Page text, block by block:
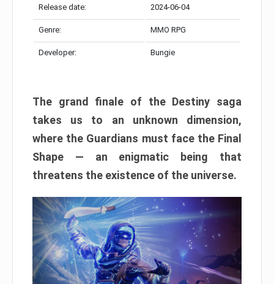
Release date: 2024-06-04
Genre: MMO RPG
Developer: Bungie
The grand finale of the Destiny saga
takes us to an unknown dimension,
where the Guardians must face the Final
Shape — an enigmatic being that
threatens the existence of the universe.